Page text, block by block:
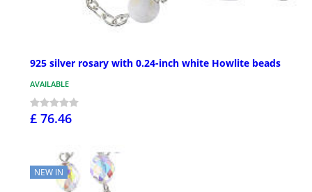
925 silver rosary with 0.24-inch white Howlite beads
AVAILABLE
£ 76.46
NEW IN